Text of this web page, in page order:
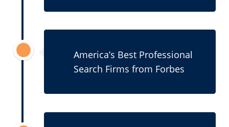
America’s Best Professional
Search Firms from Forbes